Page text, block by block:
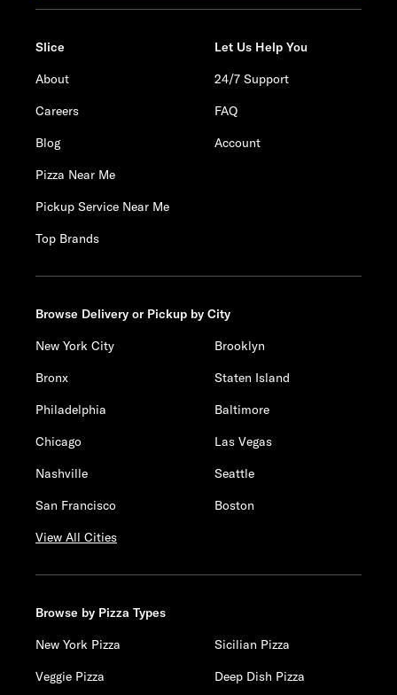
Slice
About
Careers
Blog
Pizza Near Me
Pickup Service Near Me
Top Brands
Let Us Help You
24/7 Support
FAQ
Account
Browse Delivery or Pickup by City
New York City
Brooklyn
Bronx
Staten Island
Philadelphia
Baltimore
Chicago
Las Vegas
Nashville
Seattle
San Francisco
Boston
View All Cities
Browse by Pizza Types
New York Pizza
Sicilian Pizza
Veggie Pizza
Deep Dish Pizza